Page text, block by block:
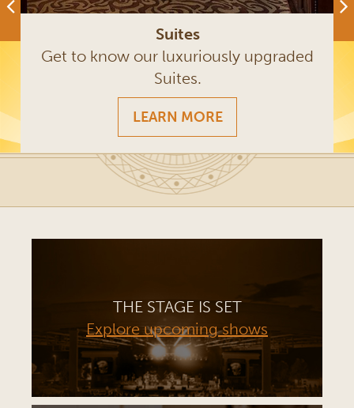
Suites
Get to know our luxuriously upgraded
Suites.
LEARN MORE
THE STAGE IS SET
Explore upcoming shows